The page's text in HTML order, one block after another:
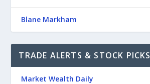
Blane Markham
TRADE ALERTS & STOCK PICKS
Market Wealth Daily